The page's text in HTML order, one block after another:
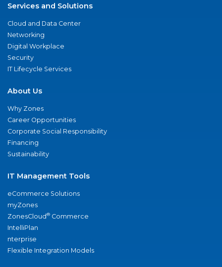
Services and Solutions
Cloud and Data Center
Networking
Digital Workplace
Security
IT Lifecycle Services
About Us
Why Zones
Career Opportunities
Corporate Social Responsibility
Financing
Sustainability
IT Management Tools
eCommerce Solutions
myZones
ZonesCloud® Commerce
IntelliPlan
nterprise
Flexible Integration Models